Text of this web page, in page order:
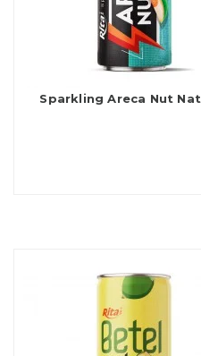
Sparkling Areca Nut